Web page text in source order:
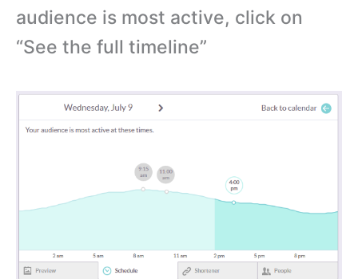
audience is most active, click on
“See the full timeline”